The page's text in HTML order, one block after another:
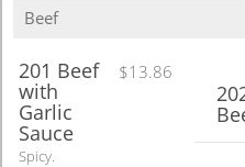
Beef
$13.86
201 Beef
with
Garlic
Sauce
Spicy.